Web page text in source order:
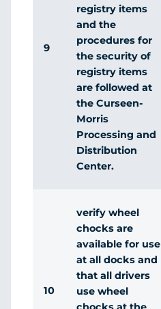
9
registry items
and the
procedures for
the security of
registry items
are followed at
the Curseen-
Morris
Processing and
Distribution
Center.
10
verify wheel
chocks are
available for use
at all docks and
that all drivers
use wheel